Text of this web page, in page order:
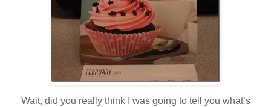
Wait, did you really think I was going to tell you what’s